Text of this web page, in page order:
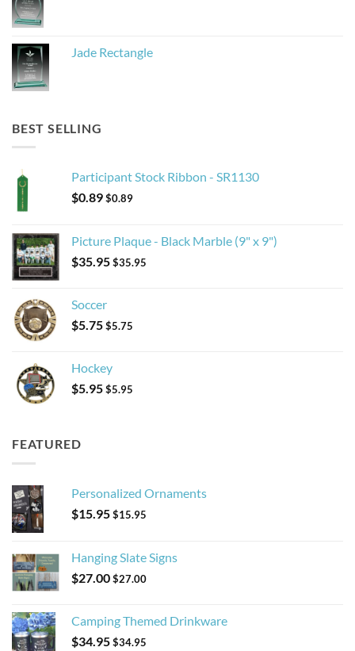
Jade Rectangle
BEST SELLING
Participant Stock Ribbon - SR1130
$0.89$0.89
Picture Plaque - Black Marble (9" x 9")
$35.95$35.95
Soccer
$5.75$5.75
Hockey
$5.95$5.95
FEATURED
Personalized Ornaments
$15.95$15.95
Hanging Slate Signs
$27.00$27.00
Camping Themed Drinkware
$34.95$34.95